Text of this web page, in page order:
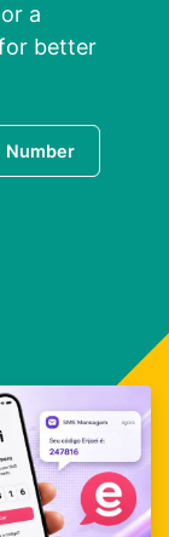
a
better
Number